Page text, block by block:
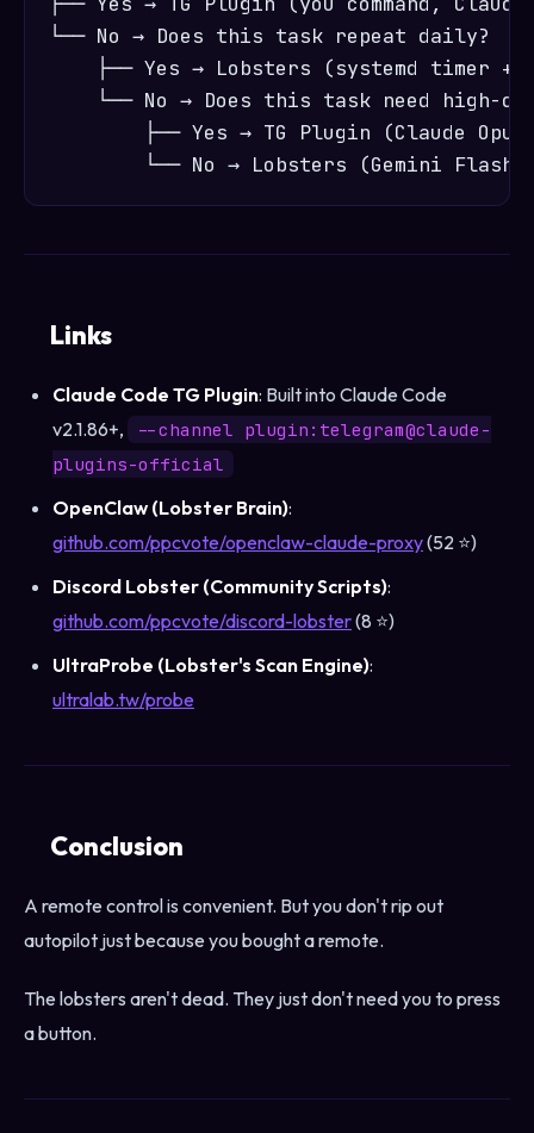
└── No → Does this task repeat daily?
├── Yes → Lobsters (systemd timer +
└── No → Does this task need high-
├── Yes → TG Plugin (Claude
Links
Claude Code TG Plugin: Built into Claude Code
v2.1.86+,
--channel plugin:telegram@claude-
plugins-official
OpenClaw (Lobster Brain):
github.com/ppcvote/openclaw-claude-proxy(52 ⭐)
Discord Lobster (Community Scripts):
github.com/ppcvote/discord-lobster(8 ⭐)
UltraProbe (Lobster's Scan Engine):
ultralab.tw/probe
Conclusion
A remote control is convenient. But you don't rip out
autopilot just because you bought a remote.
The lobsters aren't dead. They just don't need you to press
a button.